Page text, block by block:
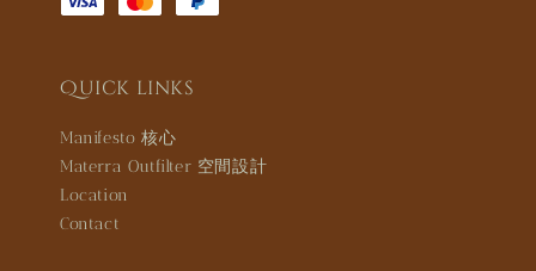
Quick links
Manifesto 核心
Materra Outfilter 空間設計
Location
Contact